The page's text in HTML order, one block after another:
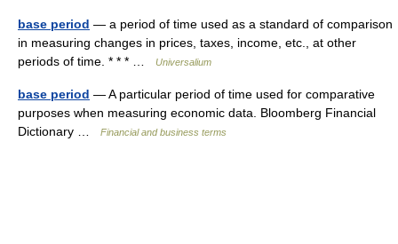
base period — a period of time used as a standard of comparison
in measuring changes in prices, taxes, income, etc., at other
periods of time. * * * …
Universalium
base period — A particular period of time used for comparative
purposes when measuring economic data. Bloomberg Financial
Dictionary …
Financial and business terms